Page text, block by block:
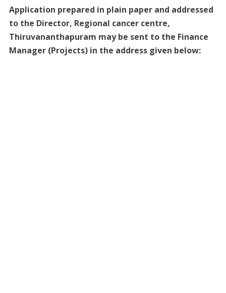
Application prepared in plain paper and addressed
to the Director, Regional cancer centre,
Thiruvananthapuram may be sent to the Finance
Manager (Projects) in the address given below: